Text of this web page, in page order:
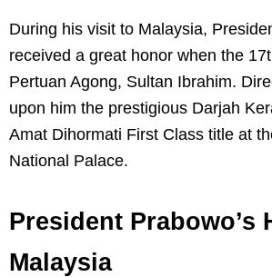
During his visit to Malaysia,
received a great honor when the
Pertuan Agong, Sultan Ibrahim.
upon him the prestigious Darjah
Amat Dihormati First Class title at
National Palace.
President Prabowo’s
Malaysia